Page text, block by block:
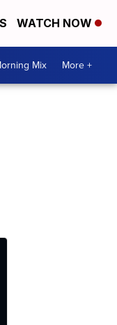
WATCH NOW
Mix More +